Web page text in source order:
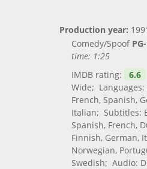
Production year:
Comedy/Spoof
time: 1:25
IMDB rating:
6.6
Wide; Languages:
French, Spanish,
Italian; Subtitles:
Spanish, French,
Finnish, German,
Norwegian,
Swedish; Audio: